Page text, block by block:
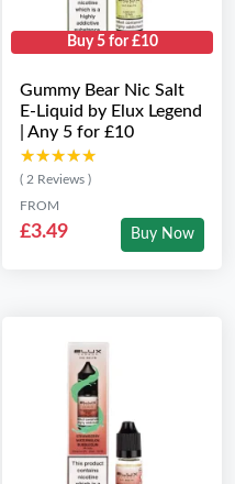
Buy 5 for £10
Gummy Bear Nic Salt
E-Liquid by Elux Legend
| Any 5 for £10
★★★★★
★★★★★
( 2 Reviews )
FROM
£3.49 Buy Now